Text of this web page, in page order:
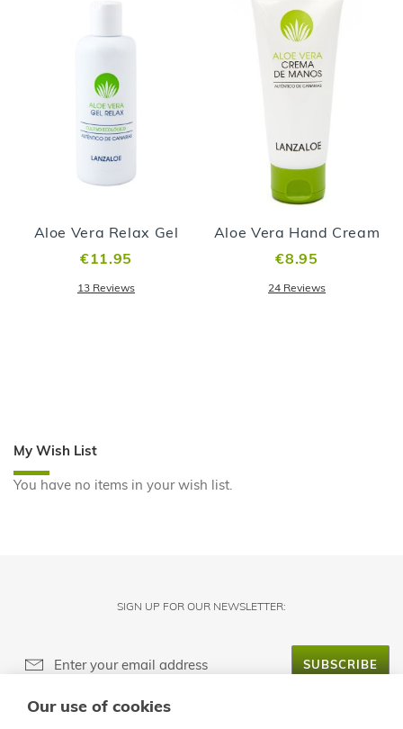
Aloe Vera Relax Gel
€11.95
13 Reviews
Aloe Vera Hand Cream
€8.95
24 Reviews
My Wish List
You have no items in your wish list.
SIGN UP FOR OUR NEWSLETTER:
SUBSCRIBE
Our use of cookies